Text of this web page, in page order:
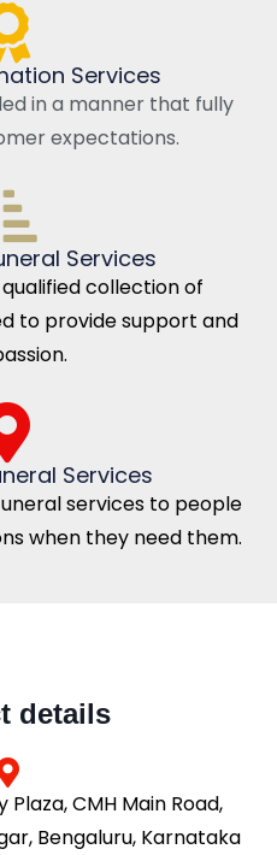
Services
in a manner that fully
expectations.
Services
collection of
to provide support and
Services
services to people
when they need them.
details
CMH Main Road,
Bengaluru, Karnataka